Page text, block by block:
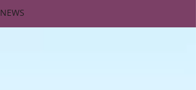
NEWS